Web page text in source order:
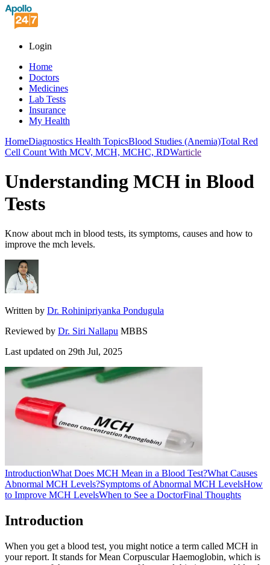
Login
Home
Doctors
Medicines
Lab Tests
Insurance
My Health
HomeDiagnostics Health TopicsBlood Studies (Anemia)Total Red
Cell Count With MCV, MCH, MCHC, RDWarticle
Understanding MCH in Blood
Tests
Know about mch in blood tests, its symptoms, causes and how to
improve the mch levels.
Written by Dr. Rohinipriyanka Pondugula
Reviewed by Dr. Siri Nallapu MBBS
Last updated on 29th Jul, 2025
IntroductionWhat Does MCH Mean in a Blood Test?What Causes
Abnormal MCH Levels?Symptoms of Abnormal MCH LevelsHow
to Improve MCH LevelsWhen to See a DoctorFinal Thoughts
Introduction
When you get a blood test, you might notice a term called MCH in
your report. It stands for Mean Corpuscular Haemoglobin, which is